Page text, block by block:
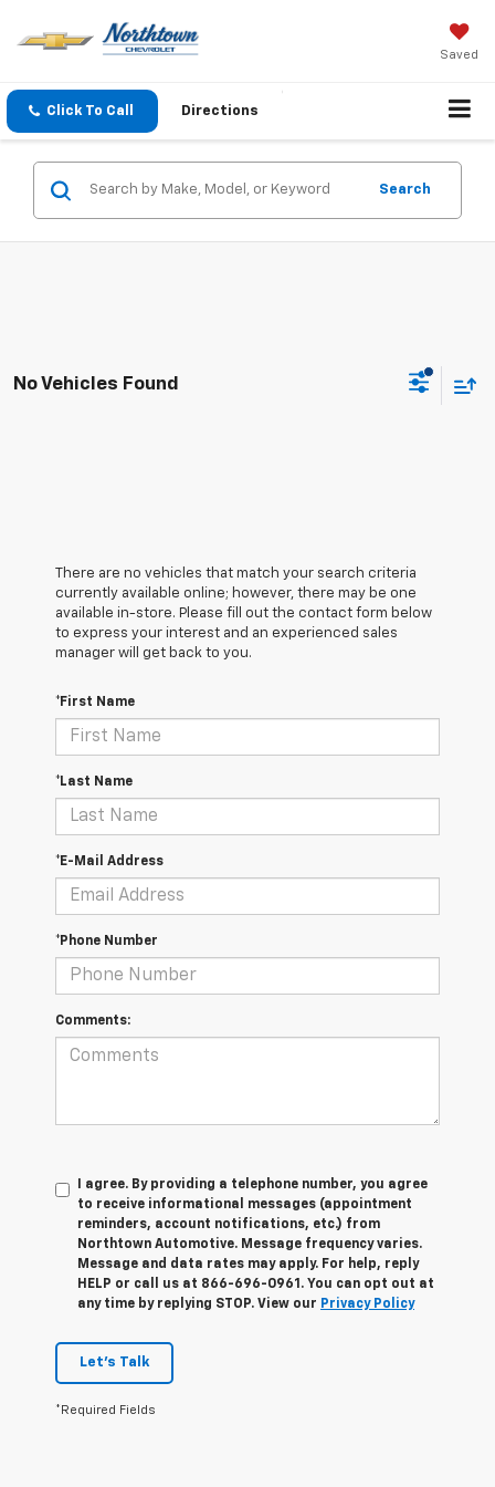
Saved
Click To Call Directions
Search
No Vehicles Found
There are no vehicles that match your search criteria
currently available online; however, there may be one
available in-store. Please fill out the contact form below
to express your interest and an experienced sales
manager will get back to you.
*First Name
*Last Name
*E-Mail Address
*Phone Number
Comments:
I agree. By providing a telephone number, you agree
to receive informational messages (appointment
reminders, account notifications, etc.) from
Northtown Automotive. Message frequency varies.
Message and data rates may apply. For help, reply
HELP or call us at 866-696-0961. You can opt out at
any time by replying STOP. View our Privacy Policy
Let's Talk
*Required Fields